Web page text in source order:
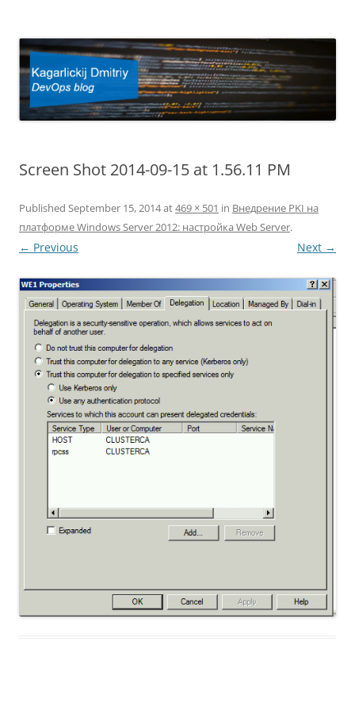
Screen Shot 2014-09-15 at 1.56.11 PM
Published September 15, 2014at469 × 501 in Внедрение PKI на
платформе Windows Server 2012: настройка Web Server.
← Previous Next →